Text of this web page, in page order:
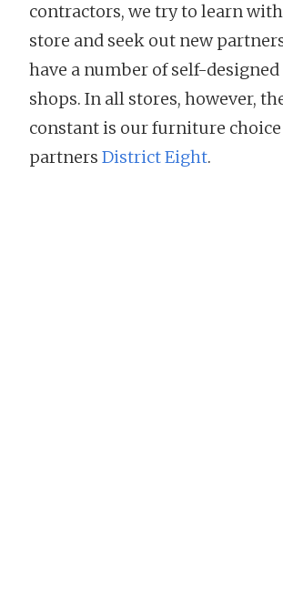
contractors, we try to learn
store and seek out new
have a number of self-
shops. In all stores, however,
constant is our furniture
partners District Eight.